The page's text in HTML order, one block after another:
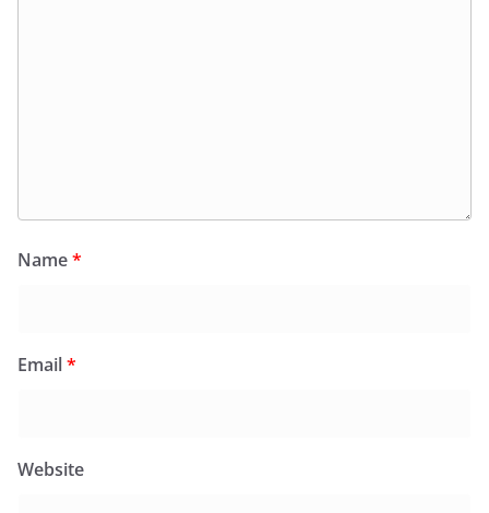
Name*
Email*
Website